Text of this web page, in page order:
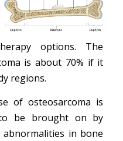
options. The
is about 70% if it
regions.
of osteosarcoma is
be brought on by
in bone